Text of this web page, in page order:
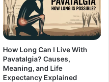
How Long Can I Live With
Pavatalgia? Causes,
Meaning, and Life
Expectancy Explained